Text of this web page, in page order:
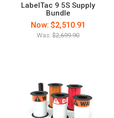
LabelTac 9 5S Supply
Bundle
Was:$2,699.90
Now: $2,510.91